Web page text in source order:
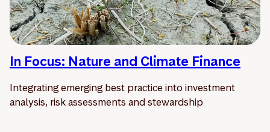
In Focus: Nature and Climate Finance
Integrating emerging best practice into investment
analysis, risk assessments and stewardship